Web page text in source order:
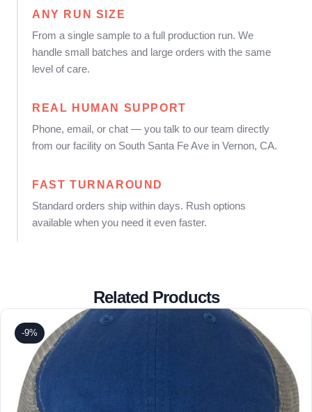
ANY RUN SIZE
From a single sample to a full production run. We
handle small batches and large orders with the same
level of care.
REAL HUMAN SUPPORT
Phone, email, or chat — you talk to our team directly
from our facility on South Santa Fe Ave in Vernon, CA.
FAST TURNAROUND
Standard orders ship within days. Rush options
available when you need it even faster.
Related Products
-9%